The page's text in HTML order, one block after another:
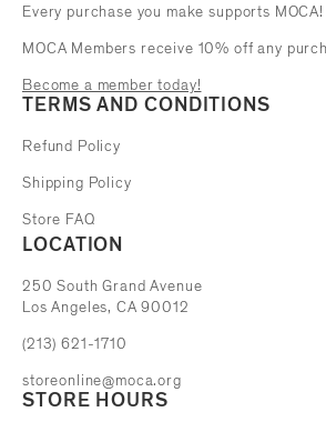
Every purchase you make supports MOCA!
MOCA Members receive 10% off any
Become a member today!
TERMS AND CONDITIONS
Refund Policy
Shipping Policy
Store FAQ
LOCATION
The Museum of Contemporary Art
250 South Grand Avenue
Los Angeles, CA 90012
(213) 621-1710
storeonline@moca.org
STORE HOURS